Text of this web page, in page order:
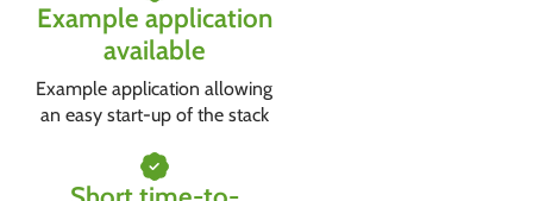
Example application
available
Example application allowing
an easy start-up of the stack